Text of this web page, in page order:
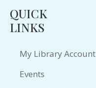
QUICK
LINKS
My Library Account
Events